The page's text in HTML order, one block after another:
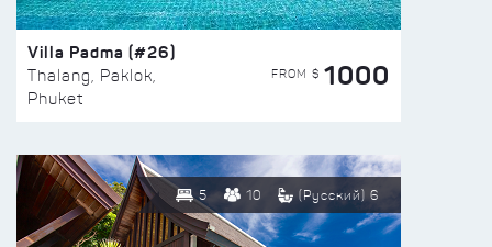
Villa Padma (#26)
Thalang, Paklok,
Phuket
FROM $ 1000
5 10 (Русский) 6